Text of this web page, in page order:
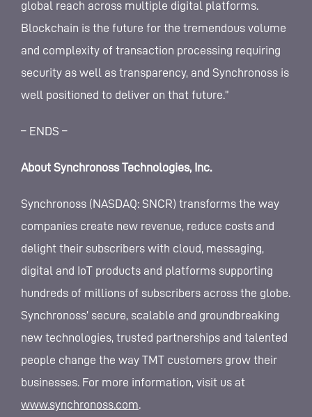
global reach across multiple digital platforms.
Blockchain is the future for the tremendous volume
and complexity of transaction processing requiring
security as well as transparency, and Synchronoss is
well positioned to deliver on that future.”
– ENDS –
About Synchronoss Technologies, Inc.
Synchronoss (NASDAQ: SNCR) transforms the way
companies create new revenue, reduce costs and
delight their subscribers with cloud, messaging,
digital and IoT products and platforms supporting
hundreds of millions of subscribers across the globe.
Synchronoss’ secure, scalable and groundbreaking
new technologies, trusted partnerships and talented
people change the way TMT customers grow their
businesses. For more information, visit us at
www.synchronoss.com.